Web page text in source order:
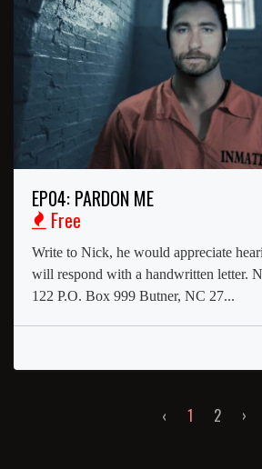
EP04: PARDON ME
Free
Write to Nick, he would appreciate
will respond with a handwritten letter.
122 P.O. Box 999 Butner, NC 27...
‹ 1 2 ›